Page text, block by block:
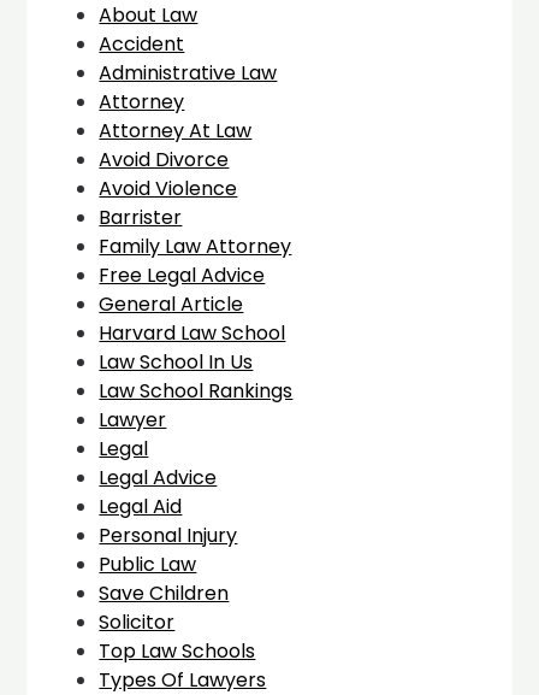
About Law
Accident
Administrative Law
Attorney
Attorney At Law
Avoid Divorce
Avoid Violence
Barrister
Family Law Attorney
Free Legal Advice
General Article
Harvard Law School
Law School In Us
Law School Rankings
Lawyer
Legal
Legal Advice
Legal Aid
Personal Injury
Public Law
Save Children
Solicitor
Top Law Schools
Types Of Lawyers